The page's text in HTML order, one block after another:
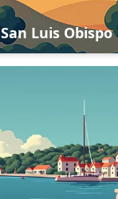
San Luis Obispo